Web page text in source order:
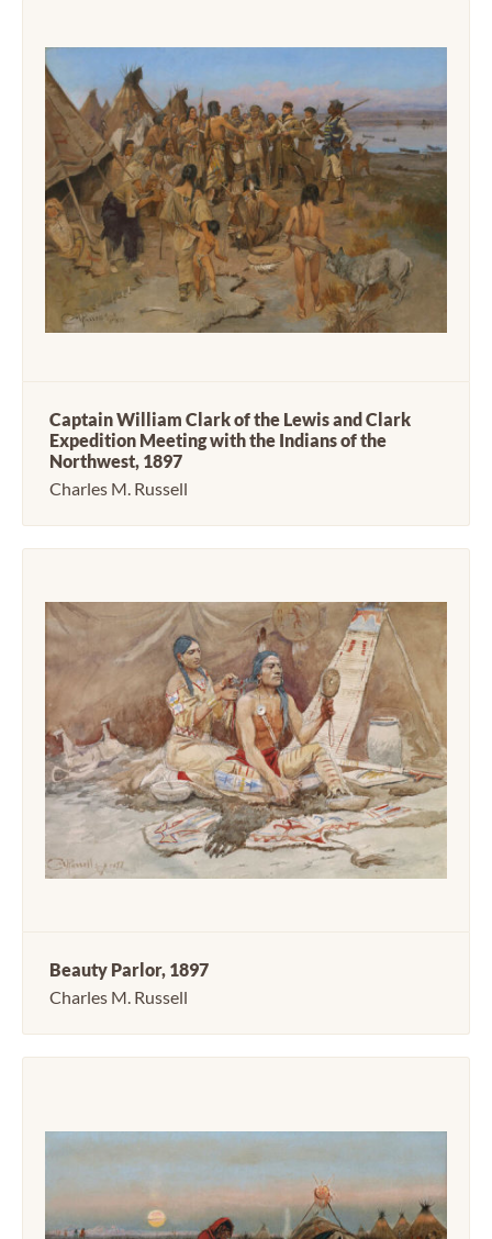
Captain William Clark of the Lewis and Clark
Expedition Meeting with the Indians of the
Northwest, 1897
Charles M. Russell
Beauty Parlor, 1897
Charles M. Russell